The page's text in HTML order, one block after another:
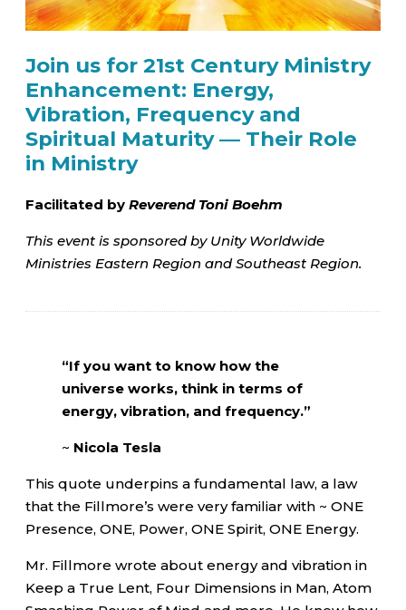
Join us for 21st Century Ministry
Enhancement: Energy,
Vibration, Frequency and
Spiritual Maturity — Their Role
in Ministry
Facilitated by Reverend Toni Boehm
This event is sponsored by Unity Worldwide
Ministries Eastern Region and Southeast Region.
“If you want to know how the
universe works, think in terms of
energy, vibration, and frequency.”
~ Nicola Tesla
This quote underpins a fundamental law, a law
that the Fillmore’s were very familiar with ~ ONE
Presence, ONE, Power, ONE Spirit, ONE Energy.
Mr. Fillmore wrote about energy and vibration in
Keep a True Lent, Four Dimensions in Man, Atom